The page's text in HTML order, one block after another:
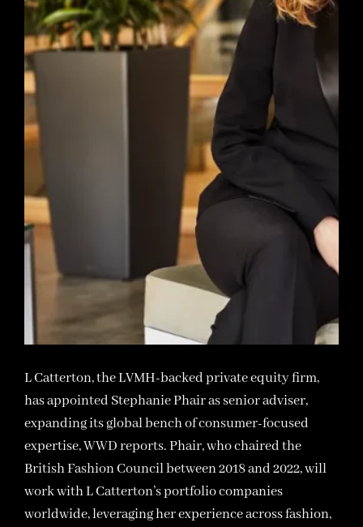
L Catterton, the LVMH-backed private equity firm,
has appointed Stephanie Phair as senior adviser,
expanding its global bench of consumer-focused
expertise, WWD reports. Phair, who chaired the
British Fashion Council between 2018 and 2022, will
work with L Catterton’s portfolio companies
worldwide, leveraging her experience across fashion,